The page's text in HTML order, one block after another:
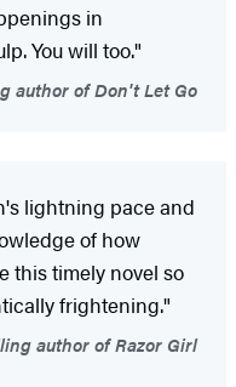
in
You will too."
author of Don't Let Go
lightning pace and
of how
this timely novel so
frightening."
author of Razor Girl